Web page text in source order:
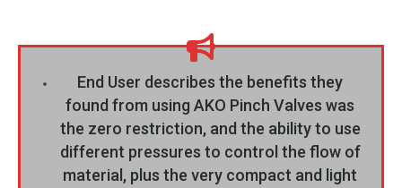
End User describes the benefits they
found from using AKO Pinch Valves was
the zero restriction, and the ability to use
different pressures to control the flow of
material, plus the very compact and light